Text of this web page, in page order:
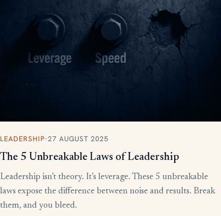
LEADERSHIP·27 AUGUST 2025
The 5 Unbreakable Laws of Leadership
Leadership isn’t theory. It’s leverage. These 5 unbreakable
laws expose the difference between noise and results. Break
them, and you bleed.